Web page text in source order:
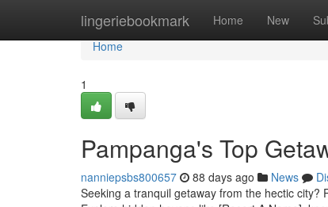
lingeriebookmark Home New
Home
Home
1
Pampanga's Top
nanniepsbs800657 88 days ago News
Seeking a tranquil getaway from the hectic